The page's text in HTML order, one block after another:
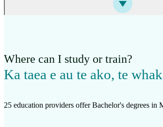
Where can I study or train?
Ka taea e au te ako, te
25 education providers offer Bachelor's degrees in